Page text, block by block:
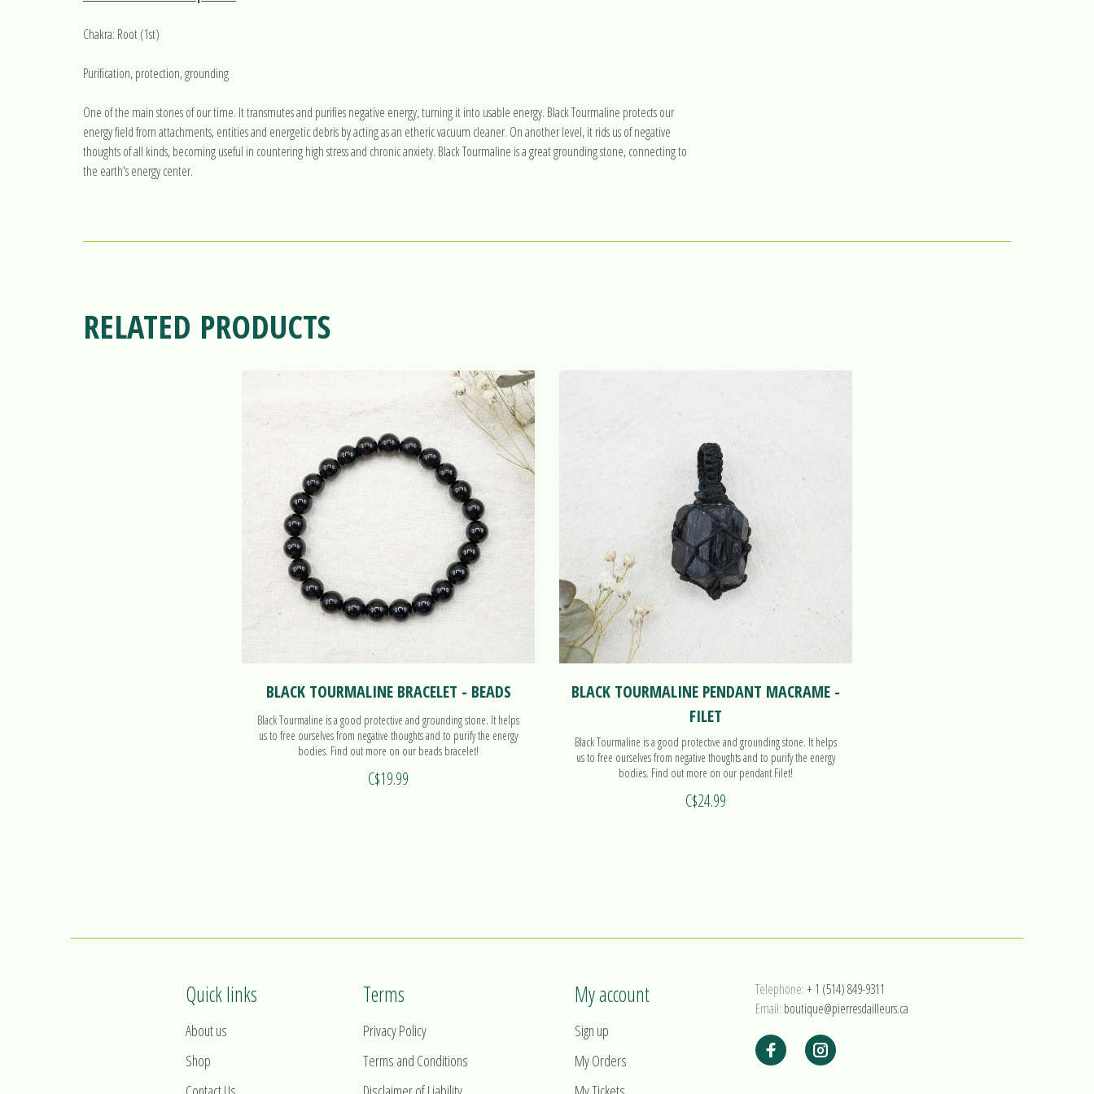
Chakra: Root (1st)
Purification, protection, grounding
One of the main stones of our time. It transmutes and purifies negative energy, turning it into usable energy. Black Tourmaline protects our
energy field from attachments, entities and energetic debris by acting as an etheric vacuum cleaner. On another level, it rids us of negative
thoughts of all kinds, becoming useful in countering high stress and chronic anxiety. Black Tourmaline is a great grounding stone, connecting to
the earth's energy center.
RELATED PRODUCTS
BLACK TOURMALINE BRACELET - BEADS
Black Tourmaline is a good protective and grounding stone. It helps
us to free ourselves from negative thoughts and to purify the energy
bodies. Find out more on our beads bracelet!
C$19.99
BLACK TOURMALINE PENDANT MACRAME -
FILET
Black Tourmaline is a good protective and grounding stone. It helps
us to free ourselves from negative thoughts and to purify the energy
bodies. Find out more on our pendant Filet!
C$24.99
Quick links
About us
Shop
Terms
Privacy Policy
Terms and Conditions
My account
Sign up
My Orders
Telephone:+ 1 (514) 849-9311
Email: boutique@pierresdailleurs.ca